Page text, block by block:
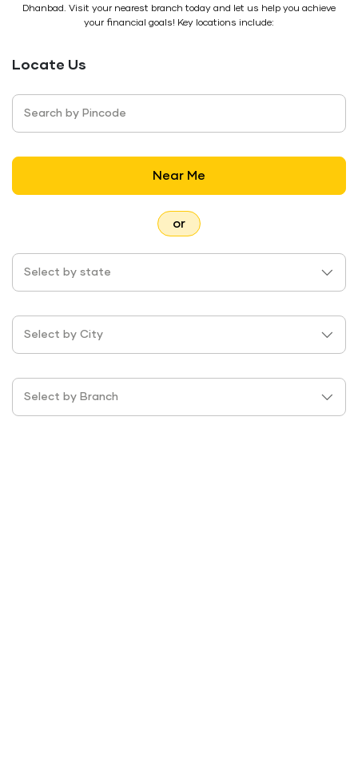
Dhanbad. Visit your nearest branch today and let us help you achieve
your financial goals! Key locations include:
Locate Us
Search by Pincode
Near Me
or
Select by state
Select by City
Select by Branch